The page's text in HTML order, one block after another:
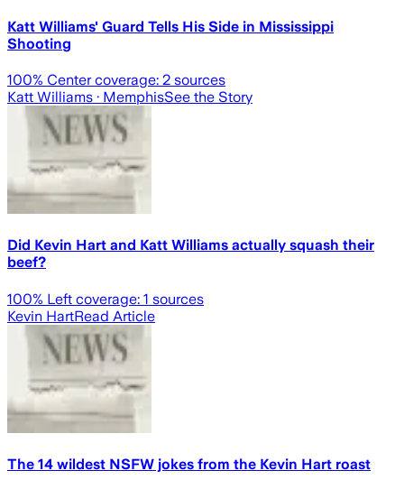
Katt Williams' Guard Tells His Side in Mississippi
Shooting
100% Center coverage: 2 sources
Katt Williams · MemphisSee the Story
Did Kevin Hart and Katt Williams actually squash their
beef?
100% Left coverage: 1 sources
Kevin HartRead Article
The 14 wildest NSFW jokes from the Kevin Hart roast